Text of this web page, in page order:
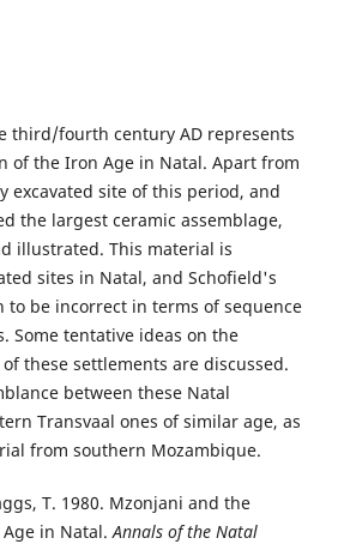
third/fourth century AD represents
of the Iron Age in Natal. Apart from
excavated site of this period, and
the largest ceramic assemblage,
illustrated. This material is
sites in Natal, and Schofield's
to be incorrect in terms of sequence
Some tentative ideas on the
these settlements are discussed.
between these Natal
Transvaal ones of similar age, as
from southern Mozambique.
T. 1980. Mzonjani and the
in Natal.Annals of the Natal